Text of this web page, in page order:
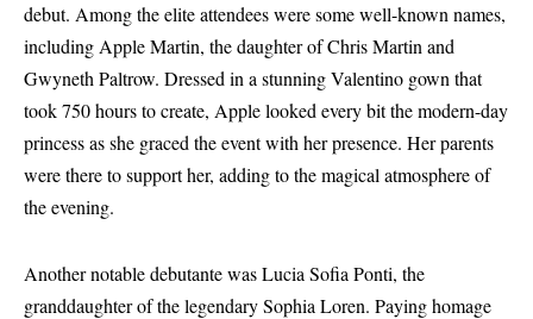
debut. Among the elite attendees were some well-known names,
including Apple Martin, the daughter of Chris Martin and
Gwyneth Paltrow. Dressed in a stunning Valentino gown that
took 750 hours to create, Apple looked every bit the modern-day
princess as she graced the event with her presence. Her parents
were there to support her, adding to the magical atmosphere of
the evening.
Another notable debutante was Lucia Sofia Ponti, the
granddaughter of the legendary Sophia Loren. Paying homage